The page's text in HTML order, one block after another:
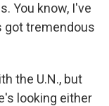
You know, I've
got tremendous
the U.N., but
looking either